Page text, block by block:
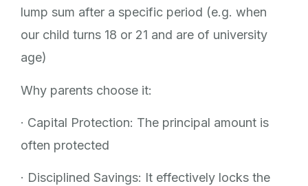
lump sum after a specific period (e.g. when
our child turns 18 or 21 and are of university
age)
Why parents choose it:
· Capital Protection: The principal amount is
often protected
· Disciplined Savings: It effectively locks the